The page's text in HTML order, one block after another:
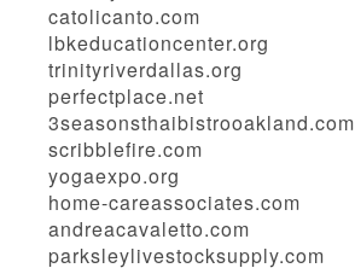
catolicanto.com
lbkeducationcenter.org
trinityriverdallas.org
perfectplace.net
3seasonsthaibistrooakland.com
scribblefire.com
yogaexpo.org
home-careassociates.com
andreacavaletto.com
parksleylivestocksupply.com